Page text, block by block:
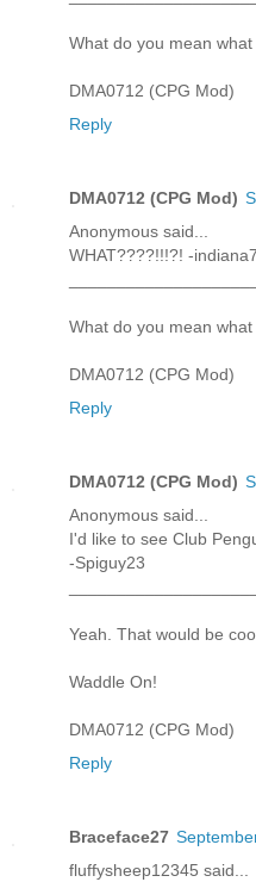
What do you mean
DMA0712 (CPG Mod)
Reply
DMA0712 (CPG Mod)
Anonymous said...
WHAT????!!!?! -
What do you mean
DMA0712 (CPG Mod)
Reply
DMA0712 (CPG Mod)
Anonymous said...
I'd like to see Club
-Spiguy23
Yeah. That would be
Waddle On!
DMA0712 (CPG Mod)
Reply
Braceface27
fluffysheep12345 said...